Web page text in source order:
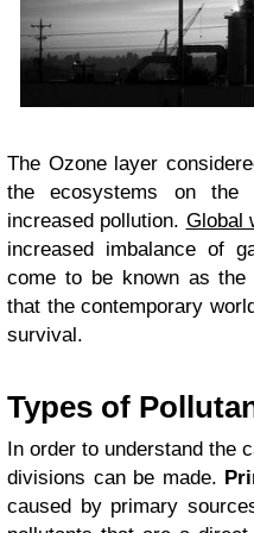
The Ozone layer
the ecosystems on the
increased pollution. Global
increased imbalance of
come to be known as the
that the contemporary
survival.
Types of
In order to understand the
divisions can be made.
caused by primary